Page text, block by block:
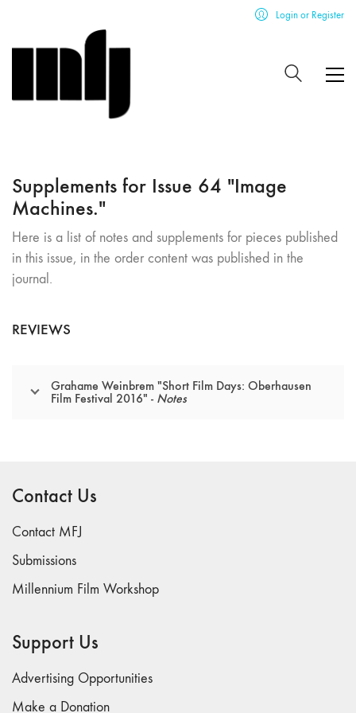
Login or Register
Supplements for Issue 64 "Image
Machines."
Here is a list of notes and supplements for pieces published
in this issue, in the order content was published in the
journal.
REVIEWS
Grahame Weinbrem "Short Film Days: Oberhausen
Film Festival 2016" - Notes
Contact Us
Contact MFJ
Submissions
Millennium Film Workshop
Support Us
Advertising Opportunities
Make a Donation